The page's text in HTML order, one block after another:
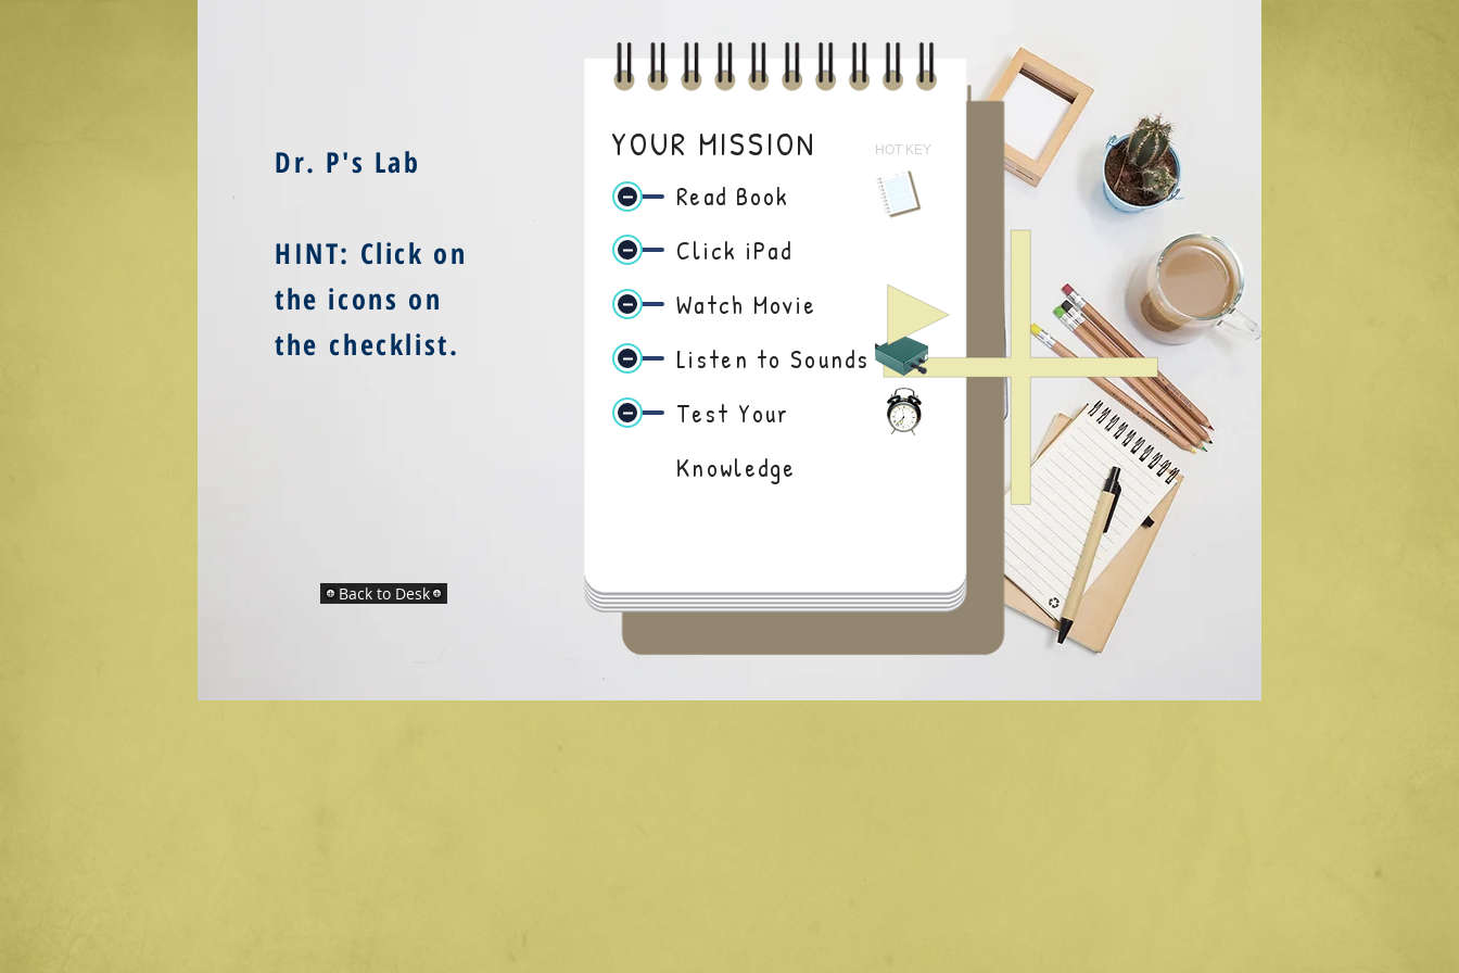
Read Book
Click iPad
Watch Movie
Listen to Sounds
Test Your
Knowledge
Back to Desk
Dr. P's Lab
HINT: Click on
the icons on
the checklist.
YOUR MISSION HOT KEY